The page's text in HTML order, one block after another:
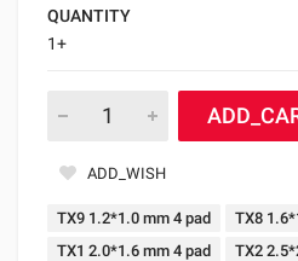
QUANTITY
1+
ADD_WISH
TX9 1.2*1.0 mm 4 pad
TX8
TX1 2.0*1.6 mm 4 pad
TX2